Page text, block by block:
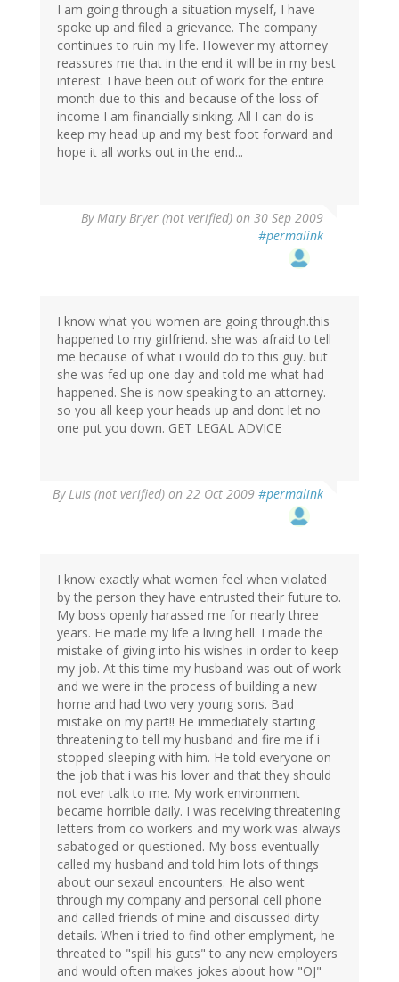
I am going through a situation myself, I have
spoke up and filed a grievance. The company
continues to ruin my life. However my attorney
reassures me that in the end it will be in my best
interest. I have been out of work for the entire
month due to this and because of the loss of
income I am financially sinking. All I can do is
keep my head up and my best foot forward and
hope it all works out in the end...
ByMary Bryer (not verified) on 30 Sep 2009
#permalink
I know what you women are going through.this
happened to my girlfriend. she was afraid to tell
me because of what i would do to this guy. but
she was fed up one day and told me what had
happened. She is now speaking to an attorney.
so you all keep your heads up and dont let no
one put you down. GET LEGAL ADVICE
ByLuis (not verified) on 22 Oct 2009 #permalink
I know exactly what women feel when violated
by the person they have entrusted their future to.
My boss openly harassed me for nearly three
years. He made my life a living hell. I made the
mistake of giving into his wishes in order to keep
my job. At this time my husband was out of work
and we were in the process of building a new
home and had two very young sons. Bad
mistake on my part!! He immediately starting
threatening to tell my husband and fire me if i
stopped sleeping with him. He told everyone on
the job that i was his lover and that they should
not ever talk to me. My work environment
became horrible daily. I was receiving threatening
letters from co workers and my work was always
sabatoged or questioned. My boss eventually
called my husband and told him lots of things
about our sexaul encounters. He also went
through my company and personal cell phone
and called friends of mine and discussed dirty
details. When i tried to find other emplyment, he
threated to "spill his guts" to any new employers
and would often makes jokes about how "OJ"